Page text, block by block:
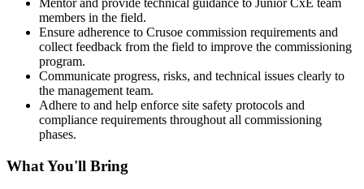
Mentor and provide technical guidance to Junior CxE team
members in the field.
Ensure adherence to Crusoe commission requirements and
collect feedback from the field to improve the commissioning
program.
Communicate progress, risks, and technical issues clearly to
the management team.
Adhere to and help enforce site safety protocols and
compliance requirements throughout all commissioning
phases.
What You'll Bring